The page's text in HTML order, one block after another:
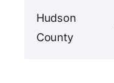
Hudson
County